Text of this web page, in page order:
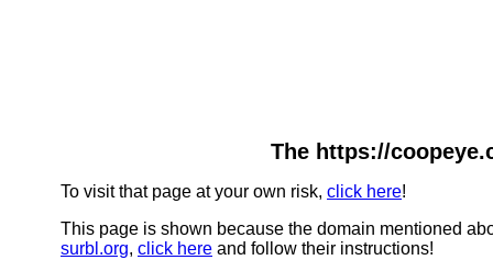
The https://
To visit that page at your own risk, click here!
This page is shown because the domain mentioned
surbl.org, click here and follow their instructions!